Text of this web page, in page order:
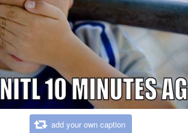
add your own caption